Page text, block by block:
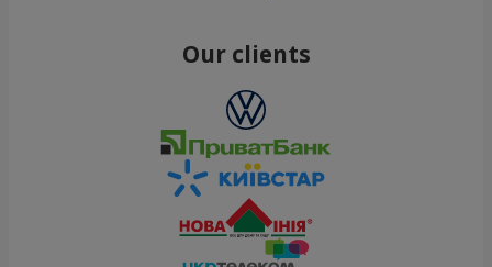
Our clients